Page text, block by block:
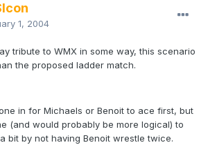
1, 2004
tribute to WMX in some way, this scenario
the proposed ladder match.
in for Michaels or Benoit to ace first, but
(and would probably be more logical) to
bit by not having Benoit wrestle twice.